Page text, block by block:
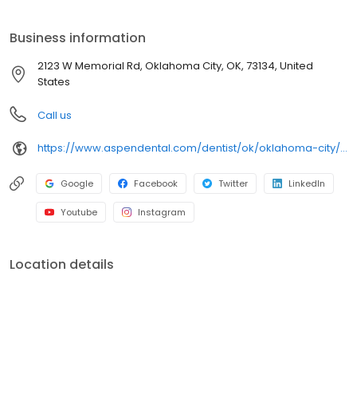
around what works for you. New patients and walk-ins are
welcome. Most dental insurance plans accepted. Please note,
we do not accept Medicaid. We also offer flexible third-party
timeline.
Business information
2123 W Memorial Rd, Oklahoma City, OK, 73134, United
States
Call us
https://www.aspendental.com/dentist/ok/oklahoma-city/2123-w-memorial-rd
Google Facebook Twitter LinkedIn
Youtube Instagram
Location details